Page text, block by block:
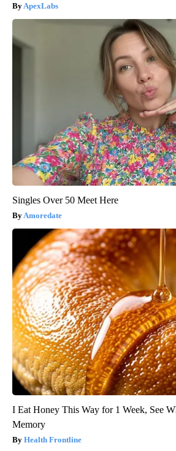
ApexLabs
Singles Over 50 Meet Here
Amoredate
I Eat Honey This Way for 1 Week, See
Memory
Health Frontline